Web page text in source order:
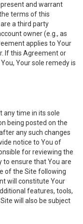
and warrant
terms of this
a third party
owner (e.g., as
applies to Your
If this Agreement or
Your sole remedy is
any time in its sole
being posted on the
any such changes
notice to You of
for reviewing the
to ensure that You are
of the Site following
will constitute Your
features, tools,
will also be subject